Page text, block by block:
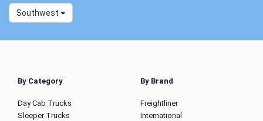
Southwest
By Category
Day Cab Trucks
Sleeper Trucks
By Brand
Freightliner
International